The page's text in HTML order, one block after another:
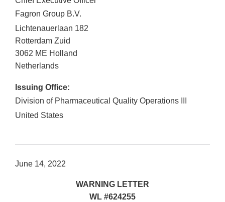
Fagron Group B.V.
Lichtenauerlaan 182
Rotterdam Zuid
3062 ME Holland
Netherlands
Issuing Office:
Division of Pharmaceutical Quality Operations III
United States
June 14, 2022
WARNING LETTER
WL #624255